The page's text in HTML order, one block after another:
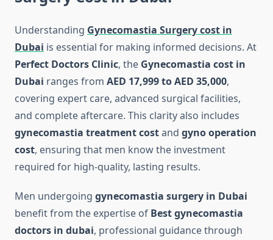
Understanding Gynecomastia Surgery cost in
Dubai is essential for making informed decisions. At
Perfect Doctors Clinic, the Gynecomastia cost in
Dubai ranges from AED 17,999 to AED 35,000,
covering expert care, advanced surgical facilities,
and complete aftercare. This clarity also includes
gynecomastia treatment costand gyno operation
cost, ensuring that men know the investment
required for high-quality, lasting results.
Men undergoing gynecomastia surgery in Dubai
benefit from the expertise of Best gynecomastia
doctors in dubai, professional guidance through